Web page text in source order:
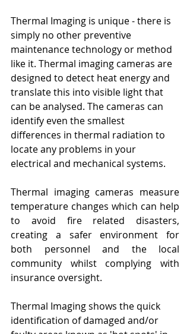
Thermal Imaging is unique - there is
simply no other preventive
maintenance technology or method
like it. Thermal imaging cameras are
designed to detect heat energy and
translate this into visible light that
can be analysed. The cameras can
identify even the smallest
differences in thermal radiation to
locate any problems in your
electrical and mechanical systems.
Thermal imaging cameras measure
temperature changes which can help
to avoid fire related disasters,
creating a safer environment for
both personnel and the local
community whilst complying with
insurance oversight.
Thermal Imaging shows the quick
identification of damaged and/or